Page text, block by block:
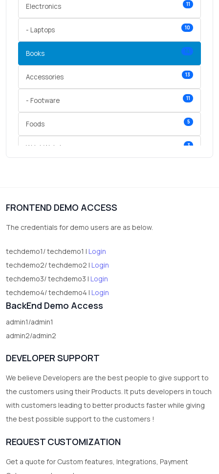
Electronics 11
- Laptops 10
Books 14
Accessories 13
- Footware 11
Foods 5
Wrist Watches 3
FRONTEND DEMO ACCESS
The credentials for demo users are as below.
techdemo1/ techdemo1 | Login
techdemo2/ techdemo2 | Login
techdemo3/ techdemo3 | Login
techdemo4/ techdemo4 | Login
BackEnd Demo Access
admin1/admin1
admin2/admin2
DEVELOPER SUPPORT
We believe Developers are the best people to give support to
the customers using their Products. It puts developers in touch
with customers leading to better products faster while giving
the best possible support to the customers !
REQUEST CUSTOMIZATION
Get a quote for Custom features, Integrations, Payment